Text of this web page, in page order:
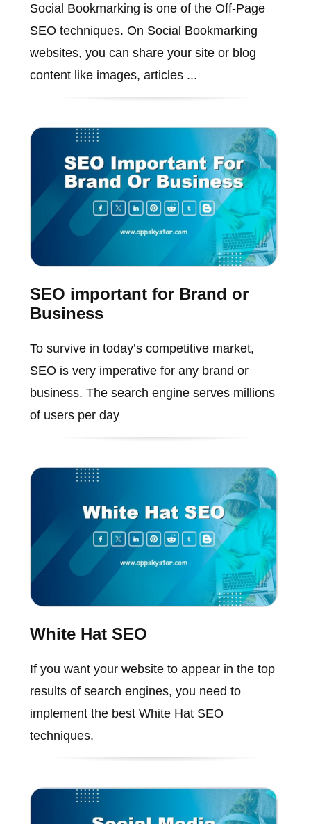
Social Bookmarking is one of the Off-Page
SEO techniques. On Social Bookmarking
websites, you can share your site or blog
content like images, articles ...
SEO important for Brand or
Business
To survive in today’s competitive market,
SEO is very imperative for any brand or
business. The search engine serves millions
of users per day
White Hat SEO
If you want your website to appear in the top
results of search engines, you need to
implement the best White Hat SEO
techniques.